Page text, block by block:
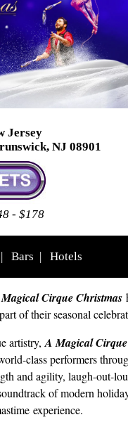
Jersey
NJ 08901
- $178
Bars Hotels
Cirque Christmas
of their seasonal
artistry,A Magical Cirque
class performers
and agility, laugh-out-
of modern
experience.